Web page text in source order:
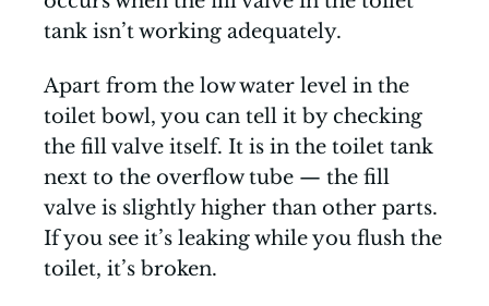
tank isn’t working adequately.
Apart from the low water level in the
toilet bowl, you can tell it by checking
the fill valve itself. It is in the toilet tank
next to the overflow tube — the fill
valve is slightly higher than other parts.
If you see it’s leaking while you flush the
toilet, it’s broken.